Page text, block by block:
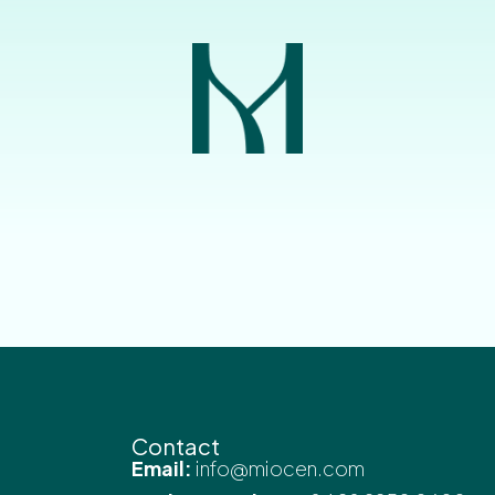
Contact
Email: info@miocen.com